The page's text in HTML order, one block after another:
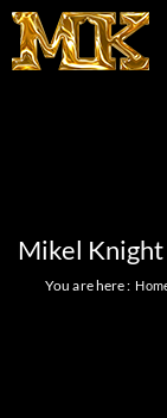
Mikel
You are here :